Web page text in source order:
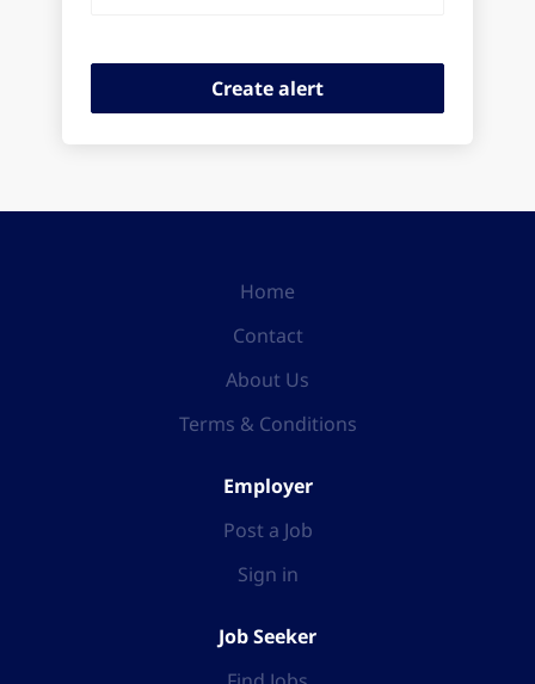
Home
Contact
About Us
Terms & Conditions
Employer
Post a Job
Sign in
Job Seeker